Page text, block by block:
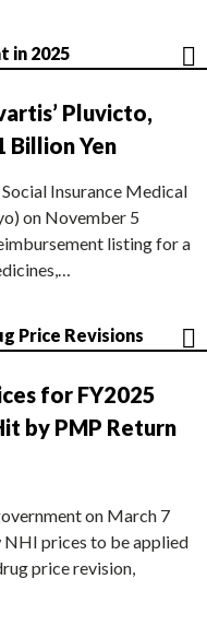
in 2025
Pluvicto,
Billion Yen
Social Insurance Medical
on November 5
listing for a
Price Revisions
for FY2025
by PMP Return
on March 7
NHI prices to be applied
price revision,